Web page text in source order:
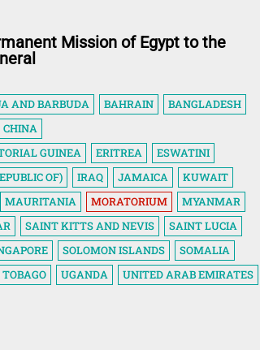
Mission of Egypt to the
AND BARBUDA BAHRAIN
BANGLADESH
CHINA
GUINEA ERITREA
ESWATINI
OF) IRAQ JAMAICA
KUWAIT
MAURITANIA MORATORIUM
MYANMAR
SAINT KITTS AND NEVIS
SAINT LUCIA
SOLOMON ISLANDS
SOMALIA
UGANDA
UNITED ARAB EMIRATES